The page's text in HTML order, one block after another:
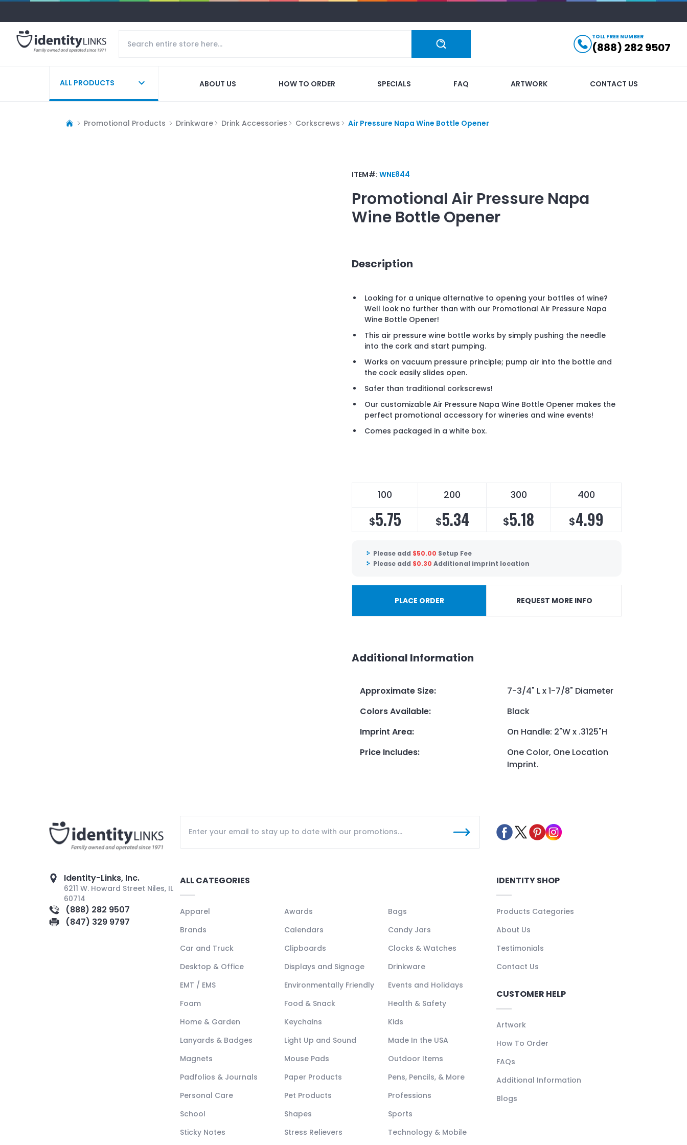
TOLL FREE NUMBER
(888) 282 9507
ALL PRODUCTS ABOUT US HOW TO ORDER SPECIALS FAQ ARTWORK CONTACT US
Promotional Products Drinkware Drink Accessories Corkscrews Air Pressure Napa Wine Bottle Opener
ITEM#: WNE844
Promotional Air Pressure Napa
Wine Bottle Opener
Description
Looking for a unique alternative to opening your bottles of wine?
Well look no further than with our Promotional Air Pressure Napa
Wine Bottle Opener!
This air pressure wine bottle works by simply pushing the needle
into the cork and start pumping.
Works on vacuum pressure principle; pump air into the bottle and
the cock easily slides open.
Safer than traditional corkscrews!
Our customizable Air Pressure Napa Wine Bottle Opener makes the
perfect promotional accessory for wineries and wine events!
Comes packaged in a white box.
100 200 300 400
$5.75 $5.34 $5.18 $4.99
Please add $50.00 Setup Fee
Please add $0.30 Additional imprint location
PLACE ORDER REQUEST MORE INFO
Additional Information
Approximate Size:
7-3/4" L x 1-7/8" Diameter
Colors Available:
Black
Imprint Area:
On Handle: 2"W x .3125"H
Price Includes:
One Color, One Location
Imprint.
Identity-Links, Inc.
6211 W. Howard Street Niles, IL
60714
(888) 282 9507
(847) 329 9797
ALL CATEGORIES
Apparel Awards
Bags
Brands
Calendars
Candy Jars
Car and Truck
Clipboards
Clocks & Watches
Desktop & Office
Displays and Signage
Drinkware
EMT / EMS
Environmentally Friendly
Events and Holidays
Foam
Food & Snack
Health & Safety
Home & Garden
Keychains
Kids
Lanyards & Badges
Light Up and Sound
Made In the USA
Magnets
Mouse Pads
Outdoor Items
Padfolios & Journals
Paper Products
Pens, Pencils, & More
Personal Care
Pet Products
Professions
School
Shapes
Sports
Sticky Notes
Stress Relievers Technology & Mobile
IDENTITY SHOP
Products Categories
About Us
Testimonials
Contact Us
CUSTOMER HELP
Artwork
How To Order
FAQs
Additional Information
Blogs